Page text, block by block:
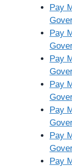
Pay
Pay
Pay
Pay
Pay
Pay
Pay